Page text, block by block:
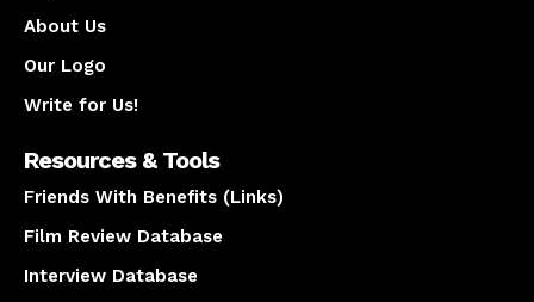
About Us
Our Logo
Write for Us!
Resources & Tools
Friends With Benefits (Links)
Film Review Database
Interview Database